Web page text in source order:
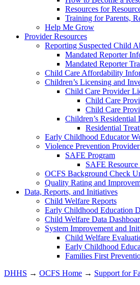
Resources for
Training for Parents,
Help Me Grow
Provider Resources
Reporting Suspected Child
Mandated Reporter
Mandated Reporter
Child Care Affordability
Children’s Licensing and
Child Care Provider
Child Care
Child Care
Children’s Residential
Residential
Early Childhood Educator
Violence Prevention
SAFE Program
SAFE
OCFS Background Check
Quality Rating and
Data, Reports, and Initiatives
Child Welfare Reports
Early Childhood Education
Child Welfare Data
System Improvement and
Child Welfare
Early Childhood
Families First
DHHS → OCFS Home → Support for